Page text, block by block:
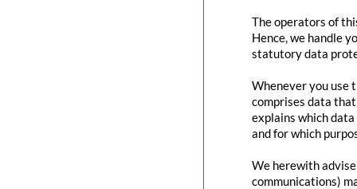
The operators of
Hence, we handle
statutory data
Whenever you use
comprises data
explains which
and for which
We herewith
communications)